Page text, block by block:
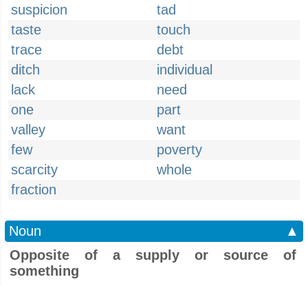
suspicion
tad
taste
touch
trace
debt
ditch
individual
lack
need
one
part
valley
want
few
poverty
scarcity
whole
fraction
Noun
▲
Opposite of a supply or source of
something